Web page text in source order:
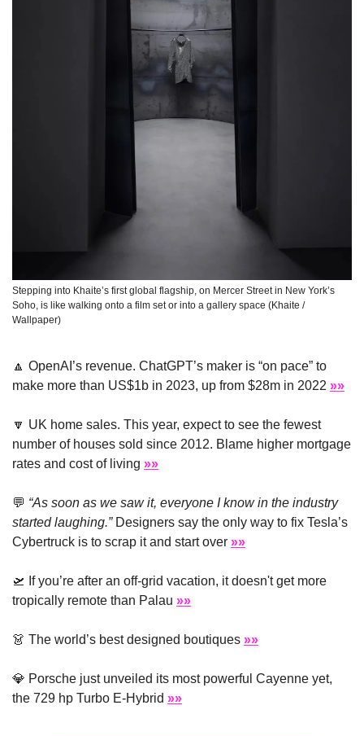
Stepping into Khaite’s first global flagship, on Mercer Street in New York’s
Soho, is like walking onto a film set or into a gallery space (Khaite /
Wallpaper)
🔼 OpenAI’s revenue. ChatGPT’s maker is “on pace” to
make more than US$1b in 2023, up from $28m in 2022 »»
🔽 UK home sales. This year, expect to see the fewest
number of houses sold since 2012. Blame higher mortgage
rates and cost of living »»
💬 “As soon as we saw it, everyone I know in the industry
started laughing.” Designers say the only way to fix Tesla’s
Cybertruck is to scrap it and start over »»
🛫 If you’re after an off-grid vacation, it doesn't get more
tropically remote than Palau »»
👗 The world’s best designed boutiques »»
💎 Porsche just unveiled its most powerful Cayenne yet,
the 729 hp Turbo E-Hybrid »»